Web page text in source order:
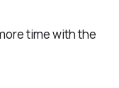
time with the